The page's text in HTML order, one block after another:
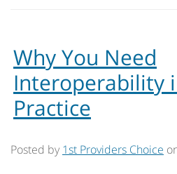
Why You Need
Interoperability
Practice
Posted by 1st Providers Choice